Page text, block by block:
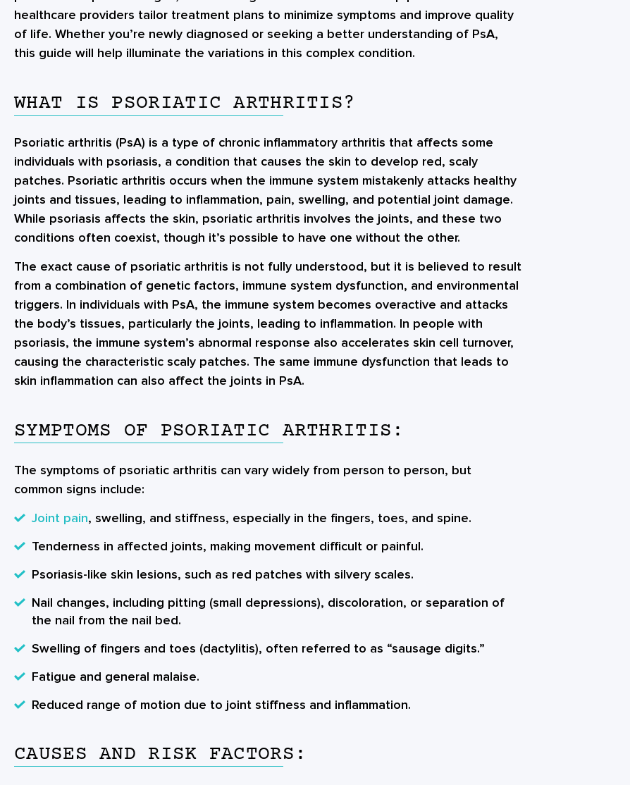
healthcare providers tailor treatment plans to minimize symptoms and improve quality
of life. Whether you’re newly diagnosed or seeking a better understanding of PsA,
this guide will help illuminate the variations in this complex condition.
WHAT IS PSORIATIC ARTHRITIS?
Psoriatic arthritis (PsA) is a type of chronic inflammatory arthritis that affects some
individuals with psoriasis, a condition that causes the skin to develop red, scaly
patches. Psoriatic arthritis occurs when the immune system mistakenly attacks healthy
joints and tissues, leading to inflammation, pain, swelling, and potential joint damage.
While psoriasis affects the skin, psoriatic arthritis involves the joints, and these two
conditions often coexist, though it’s possible to have one without the other.
The exact cause of psoriatic arthritis is not fully understood, but it is believed to result
from a combination of genetic factors, immune system dysfunction, and environmental
triggers. In individuals with PsA, the immune system becomes overactive and attacks
the body’s tissues, particularly the joints, leading to inflammation. In people with
psoriasis, the immune system’s abnormal response also accelerates skin cell turnover,
causing the characteristic scaly patches. The same immune dysfunction that leads to
skin inflammation can also affect the joints in PsA.
SYMPTOMS OF PSORIATIC ARTHRITIS:
The symptoms of psoriatic arthritis can vary widely from person to person, but
common signs include:
Joint pain, swelling, and stiffness, especially in the fingers, toes, and spine.
Tenderness in affected joints, making movement difficult or painful.
Psoriasis-like skin lesions, such as red patches with silvery scales.
Nail changes, including pitting (small depressions), discoloration, or separation of
the nail from the nail bed.
Swelling of fingers and toes (dactylitis), often referred to as “sausage digits.”
Fatigue and general malaise.
Reduced range of motion due to joint stiffness and inflammation.
CAUSES AND RISK FACTORS: